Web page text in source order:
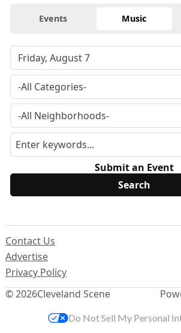
Events Music
Submit an Event
© 2026Cleveland Scene
Contact Us
Advertise
Privacy Policy
Do Not Sell My Personal